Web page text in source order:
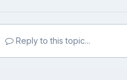
Reply to this topic...